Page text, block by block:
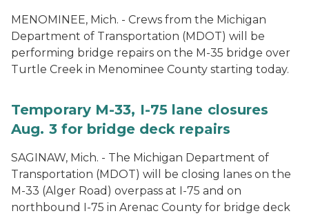
MENOMINEE, Mich. - Crews from the Michigan
Department of Transportation (MDOT) will be
performing bridge repairs on the M-35 bridge over
Turtle Creek in Menominee County starting today.
Temporary M-33, I-75 lane closures
Aug. 3 for bridge deck repairs
SAGINAW, Mich. - The Michigan Department of
Transportation (MDOT) will be closing lanes on the
M-33 (Alger Road) overpass at I-75 and on
northbound I-75 in Arenac County for bridge deck